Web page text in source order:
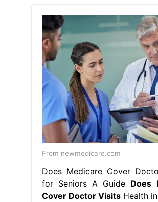
From newmedicare.com
Does Medicare Cover
for Seniors A Guide Does
Cover Doctor VisitsHealth